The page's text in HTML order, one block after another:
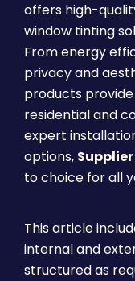
offers high-
window tinting
From energy
privacy and
products
residential and
expert
options,
to choice for all
This article
internal and
structured as